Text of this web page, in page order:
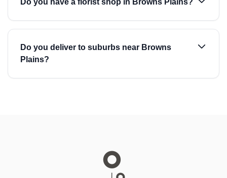
Do you have a florist shop in Browns Plains?
Do you deliver to suburbs near Browns
Plains?